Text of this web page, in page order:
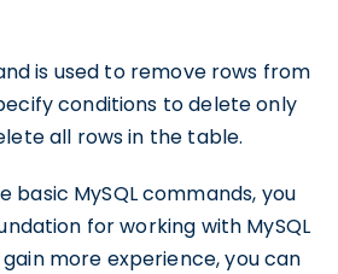
is used to remove rows from
conditions to delete only
all rows in the table.
basic MySQL commands, you
for working with MySQL
more experience, you can